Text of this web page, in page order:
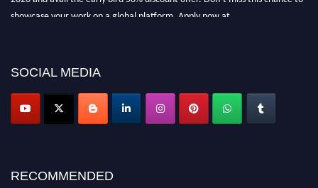
showcase your work on a global platform. Apply now at
SOCIAL MEDIA
RECOMMENDED